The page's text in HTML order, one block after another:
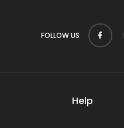
FOLLOW US
Help